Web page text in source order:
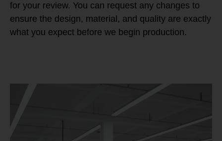
for your review. You can request any changes to
ensure the design, material, and quality are exactly
what you expect before we begin production.